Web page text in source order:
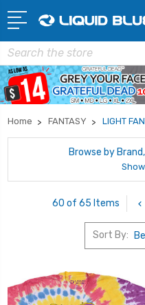
Search
Home FANTASY LIGHT
Browse by
60 of 65 Items
Sort By: